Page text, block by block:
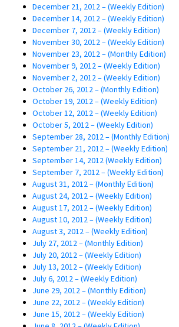
December 21, 2012 – (Weekly Edition)
December 14, 2012 – (Weekly Edition)
December 7, 2012 – (Weekly Edition)
November 30, 2012 – (Weekly Edition)
November 23, 2012 – (Monthly Edition)
November 9, 2012 – (Weekly Edition)
November 2, 2012 – (Weekly Edition)
October 26, 2012 – (Monthly Edition)
October 19, 2012 – (Weekly Edition)
October 12, 2012 – (Weekly Edition)
October 5, 2012 – (Weekly Edition)
September 28, 2012 – (Monthly Edition)
September 21, 2012 – (Weekly Edition)
September 14, 2012 (Weekly Edition)
September 7, 2012 – (Weekly Edition)
August 31, 2012 – (Monthly Edition)
August 24, 2012 – (Weekly Edition)
August 17, 2012 – (Weekly Edition)
August 10, 2012 – (Weekly Edition)
August 3, 2012 – (Weekly Edition)
July 27, 2012 – (Monthly Edition)
July 20, 2012 – (Weekly Edition)
July 13, 2012 – (Weekly Edition)
July 6, 2012 – (Weekly Edition)
June 29, 2012 – (Monthly Edition)
June 22, 2012 – (Weekly Edition)
June 15, 2012 – (Weekly Edition)